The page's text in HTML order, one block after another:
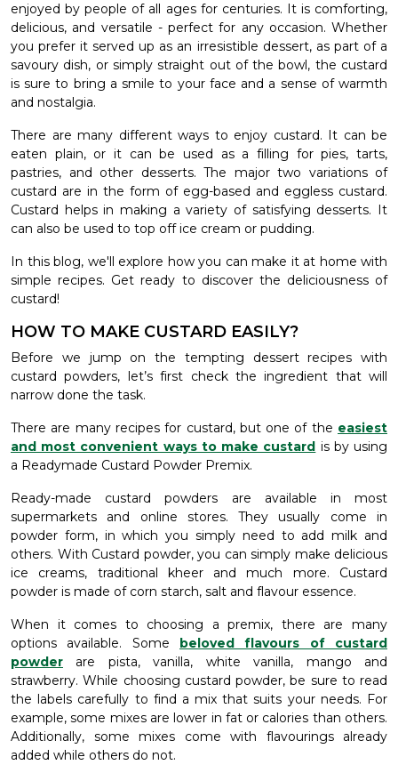
enjoyed by people of all ages for centuries. It is comforting,
delicious, and versatile - perfect for any occasion. Whether
you prefer it served up as an irresistible dessert, as part of a
savoury dish, or simply straight out of the bowl, the custard
is sure to bring a smile to your face and a sense of warmth
and nostalgia.
There are many different ways to enjoy custard. It can be
eaten plain, or it can be used as a filling for pies, tarts,
pastries, and other desserts. The major two variations of
custard are in the form of egg-based and eggless custard.
Custard helps in making a variety of satisfying desserts. It
can also be used to top off ice cream or pudding.
In this blog, we'll explore how you can make it at home with
simple recipes. Get ready to discover the deliciousness of
custard!
HOW TO MAKE CUSTARD EASILY?
Before we jump on the tempting dessert recipes with
custard powders, let’s first check the ingredient that will
narrow done the task.
There are many recipes for custard, but one of the easiest
and most convenient ways to make custard is by using
a Readymade Custard Powder Premix.
Ready-made custard powders are available in most
supermarkets and online stores. They usually come in
powder form, in which you simply need to add milk and
others. With Custard powder, you can simply make delicious
ice creams, traditional kheer and much more. Custard
powder is made of corn starch, salt and flavour essence.
When it comes to choosing a premix, there are many
options available. Some
beloved flavours of custard
powder are pista, vanilla, white vanilla, mango and
strawberry. While choosing custard powder, be sure to read
the labels carefully to find a mix that suits your needs. For
example, some mixes are lower in fat or calories than others.
Additionally, some mixes come with flavourings already
added while others do not.